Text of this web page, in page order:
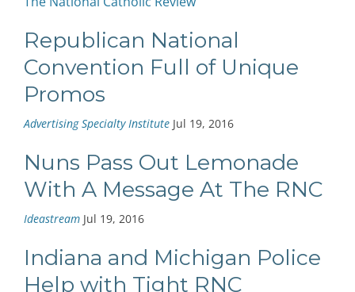
Republican National
Convention Full of Unique
Promos
Advertising Specialty Institute Jul 19, 2016
Nuns Pass Out Lemonade
With A Message At The RNC
Ideastream Jul 19, 2016
Indiana and Michigan Police
Help with Tight RNC